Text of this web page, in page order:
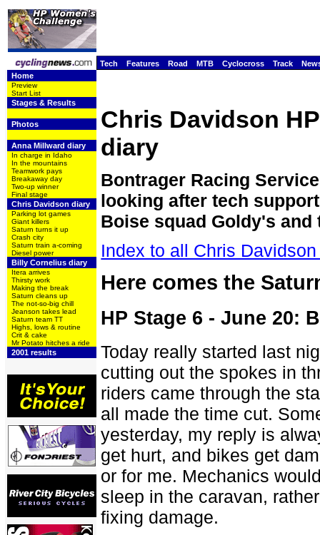
Tech Features Road MTB Cyclocross Track
Home
Preview
Start List
Stages & Results
Photos
Anna Millward diary
In charge in Idaho
In the mountains
Teamwork pays
Breakaway day
Two-up winner
Final stage
Chris Davidson diary
Parking lot games
Giant killers
Saturn turns it up
Crash city
Saturn train a-coming
Diesel power
Billy Cornelius diary
Itera arrives
Thirsty work
Making the break
Saturn cleans up
The not-so-big chill
Jeanson takes lead
Saturn team TT
Highs, lows & routine
Crit & cake
Mr Potato hitches a ride
2001 results
Chris Davidson
diary
Bontrager Racing
looking after tech
Boise squad Goldy's and
Index to all Chris
Here comes the
HP Stage 6 - June 20:
Today really started last
cutting out the spokes in
riders came through the
all made the time cut.
yesterday, my reply is
get hurt, and bikes get
or for me. Mechanics
sleep in the caravan,
fixing damage.